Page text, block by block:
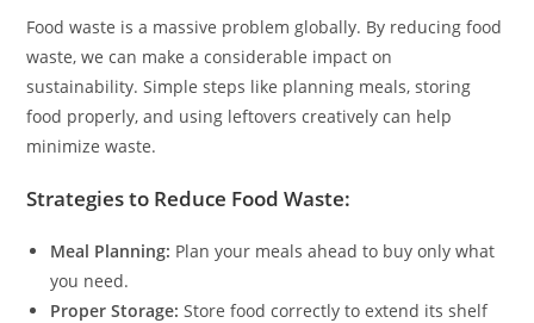
Food waste is a massive problem globally. By reducing food
waste, we can make a considerable impact on
sustainability. Simple steps like planning meals, storing
food properly, and using leftovers creatively can help
minimize waste.
Strategies to Reduce Food Waste:
Meal Planning: Plan your meals ahead to buy only what
you need.
Proper Storage: Store food correctly to extend its shelf